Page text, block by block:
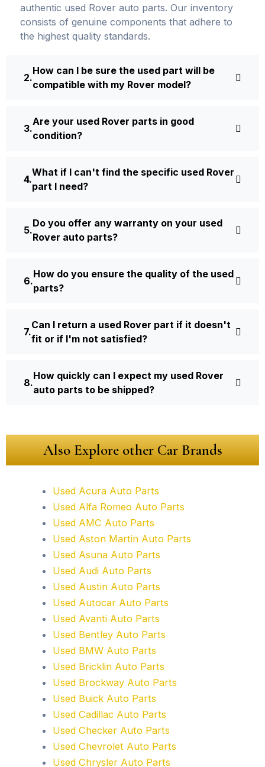
authentic used Rover auto parts. Our inventory
consists of ge­nuine components that adhere­ to
the highest quality standards.
How can I be sure the used part will be
compatible with my Rover model?
Are your used Rover parts in good
condition?
What if I can't find the specific used Rover
part I need?
Do you offer any warranty on your used
Rover auto parts?
How do you ensure the quality of the used
parts?
Can I return a used Rover part if it doesn't
fit or if I'm not satisfied?
How quickly can I expect my used Rover
auto parts to be shipped?
Also Explore other Car Brands
Used Acura Auto Parts
Used Alfa Romeo Auto Parts
Used AMC Auto Parts
Used Aston Martin Auto Parts
Used Asuna Auto Parts
Used Audi Auto Parts
Used Austin Auto Parts
Used Autocar Auto Parts
Used Avanti Auto Parts
Used Bentley Auto Parts
Used BMW Auto Parts
Used Bricklin Auto Parts
Used Brockway Auto Parts
Used Buick Auto Parts
Used Cadillac Auto Parts
Used Checker Auto Parts
Used Chevrolet Auto Parts
Used Chrysler Auto Parts